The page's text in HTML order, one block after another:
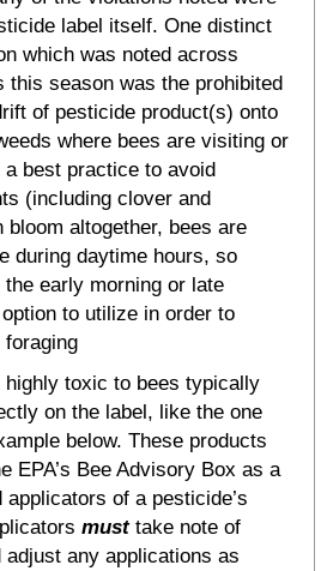
label itself. One distinct
which was noted across
this season was the prohibited
of pesticide product(s) onto
where bees are visiting or
best practice to avoid
(including clover and
bloom altogether, bees are
during daytime hours, so
early morning or late
to utilize in order to
foraging
toxic to bees typically
on the label, like the one
below. These products
EPA’s Bee Advisory Box as a
of a pesticide’s
musttake note of
any applications as